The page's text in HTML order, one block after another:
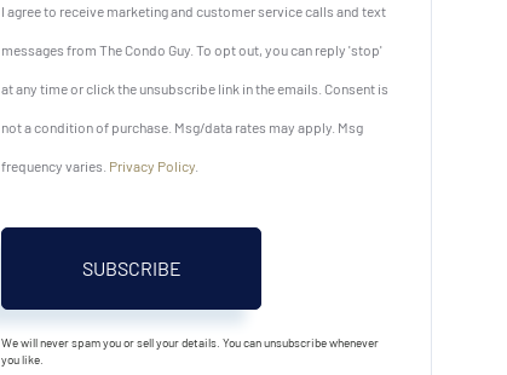
I agree to receive marketing and customer service calls and text
messages from The Condo Guy. To opt out, you can reply 'stop'
at any time or click the unsubscribe link in the emails. Consent is
not a condition of purchase. Msg/data rates may apply. Msg
frequency varies. Privacy Policy
SUBSCRIBE
We will never spam you or sell your details. You can unsubscribe whenever
you like.